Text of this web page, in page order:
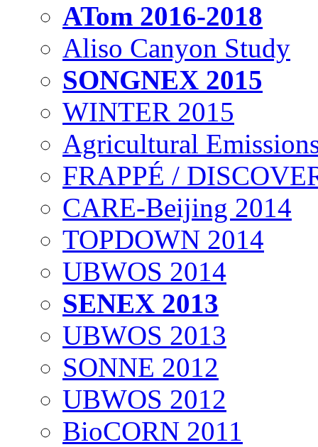
ATom 2016-2018
Aliso Canyon Study
SONGNEX 2015
WINTER 2015
Agricultural
FRAPPÉ /
CARE-Beijing 2014
TOPDOWN 2014
UBWOS 2014
SENEX 2013
UBWOS 2013
SONNE 2012
UBWOS 2012
BioCORN 2011